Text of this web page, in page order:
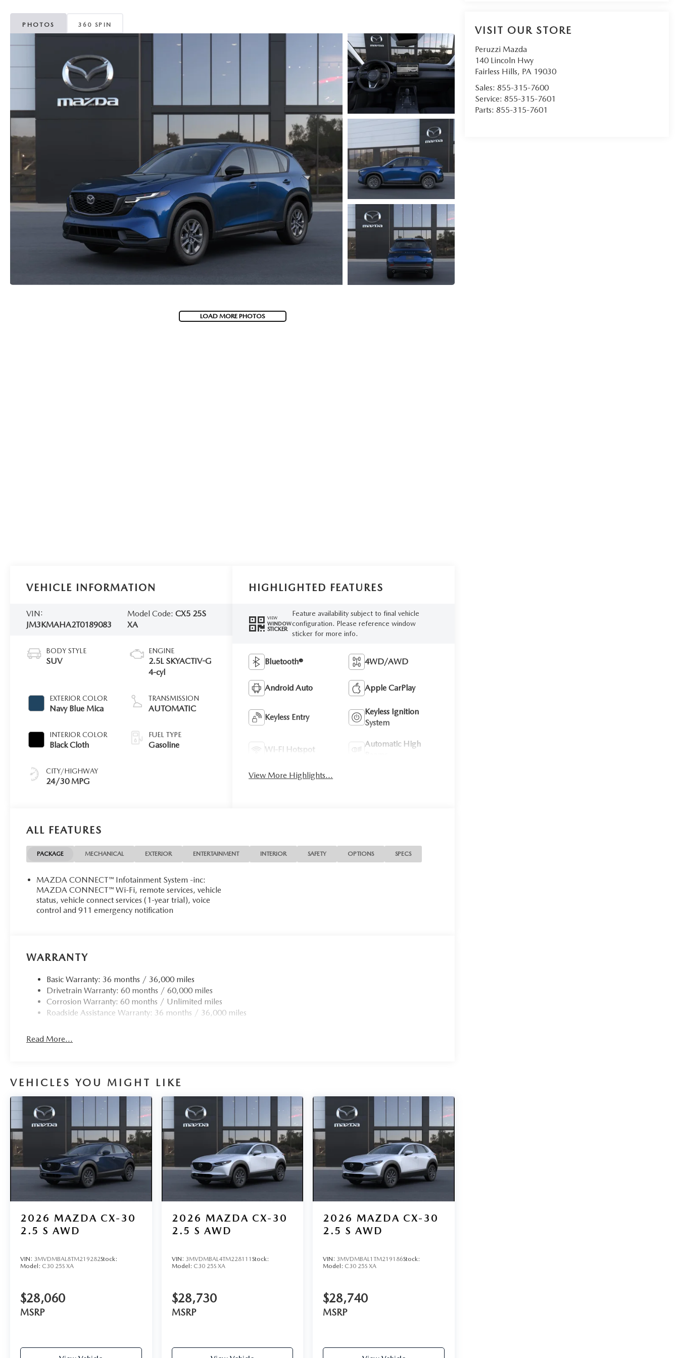
PHOTOS 360 SPIN
LOAD MORE PHOTOS
VISIT OUR STORE
Peruzzi Mazda
140 Lincoln Hwy
Fairless Hills, PA 19030
Sales:855-315-7600
Service:855-315-7601
Parts:855-315-7601
VEHICLE INFORMATION
VIN:
JM3KMAHA2T0189083
Model Code:CX5 25S
XA
BODY STYLE
SUV
EXTERIOR COLOR
Navy Blue Mica
INTERIOR COLOR
Black Cloth
CITY/HIGHWAY
24/30 MPG
ENGINE
2.5L SKYACTIV-G
4-cyl
TRANSMISSION
AUTOMATIC
FUEL TYPE
Gasoline
HIGHLIGHTED FEATURES
VIEW
WINDOW
STICKER
Feature availability subject to final vehicle
configuration. Please reference window
sticker for more info.
Bluetooth® 4WD/AWD
Android Auto Apple CarPlay
Keyless Entry
Keyless Ignition
System
Wi-Fi Hotspot
Automatic High
View More Highlights...
ALL FEATURES
PACKAGE MECHANICAL EXTERIOR ENTERTAINMENT INTERIOR SAFETY OPTIONS SPECS
MAZDA CONNECT™ Infotainment System -inc:
MAZDA CONNECT™ Wi-Fi, remote services, vehicle
status, vehicle connect services (1-year trial), voice
control and 911 emergency notification
WARRANTY
Basic Warranty: 36 months / 36,000 miles
Drivetrain Warranty: 60 months / 60,000 miles
Corrosion Warranty: 60 months / Unlimited miles
Roadside Assistance Warranty: 36 months / 36,000 miles
Read More...
VEHICLES YOU MIGHT LIKE
2026 MAZDA CX-30
2.5 S AWD
VIN: 3MVDMBAL8TM219282Stock:
Model: C30 25S XA
$28,060
MSRP
2026 MAZDA CX-30
2.5 S AWD
VIN: 3MVDMBAL4TM228111 Stock:
Model: C30 25S XA
$28,730
MSRP
2026 MAZDA CX-30
2.5 S AWD
VIN: 3MVDMBAL1TM219186Stock:
Model: C30 25S XA
$28,740
MSRP